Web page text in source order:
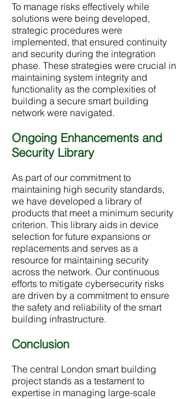
To manage risks effectively while
solutions were being developed,
strategic procedures were
implemented, that ensured continuity
and security during the integration
phase. These strategies were crucial in
maintaining system integrity and
functionality as the complexities of
building a secure smart building
network were navigated.
Ongoing Enhancements and
Security Library
As part of our commitment to
maintaining high security standards,
we have developed a library of
products that meet a minimum security
criterion. This library aids in device
selection for future expansions or
replacements and serves as a
resource for maintaining security
across the network. Our continuous
efforts to mitigate cybersecurity risks
are driven by a commitment to ensure
the safety and reliability of the smart
building infrastructure.
Conclusion
The central London smart building
project stands as a testament to
expertise in managing large-scale